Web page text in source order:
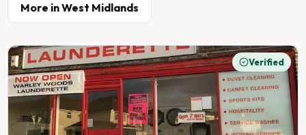
More inWest Midlands
Verified